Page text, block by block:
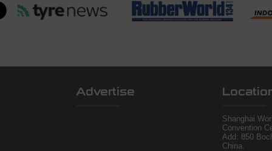
Advertise
Shanghai
Convention
Add: 850
China.